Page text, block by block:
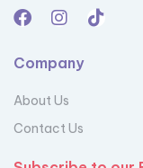
Company
About Us
Contact Us